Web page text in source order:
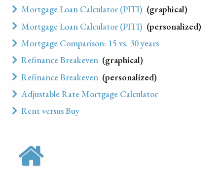
Mortgage Loan Calculator (PITI) (graphical)
Mortgage Loan Calculator (PITI) (personalized)
Mortgage Comparison: 15 vs. 30 years
Refinance Breakeven (graphical)
Refinance Breakeven (personalized)
Adjustable Rate Mortgage Calculator
Rent versus Buy